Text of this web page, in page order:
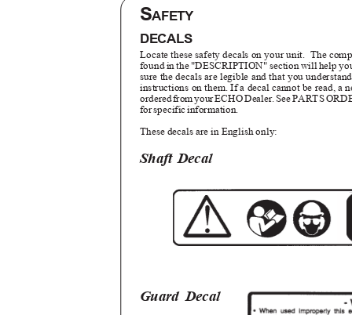
SAFETY
DECALS
Locate these safety decals on your unit.
The
found in the "DESCRIPTION" section will help
sure the decals are legible and that you
instructions on them. If a decal cannot be read, a
orderedfromyourECHODealer.SeePARTSO
forspecificinformation.
These decals are in English only:
Shaft Decal
Guard Decal